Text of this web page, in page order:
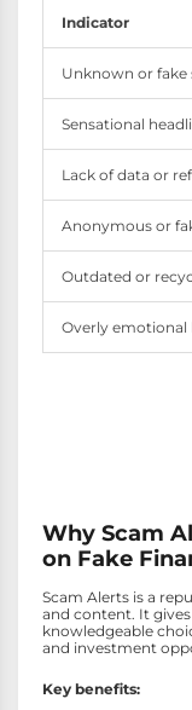
Indicator
Unknown or fake
Sensational
Lack of data or
Anonymous or
Outdated or
Overly emotional
Why Scam
on Fake
Scam Alerts is a
and content. It
knowledgeable
and investment
Key benefits: